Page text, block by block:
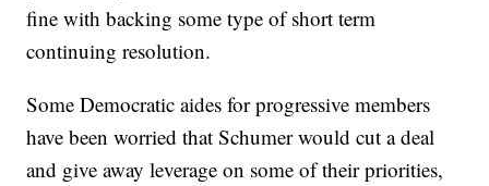
fine with backing some type of short term
continuing resolution.
Some Democratic aides for progressive members
have been worried that Schumer would cut a deal
and give away leverage on some of their priorities,